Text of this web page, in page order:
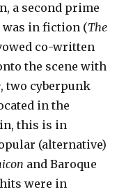
a second prime
was in fiction (The
co-written
the scene with
, two cyberpunk
in the
this is in
(alternative)
and Baroque
were in